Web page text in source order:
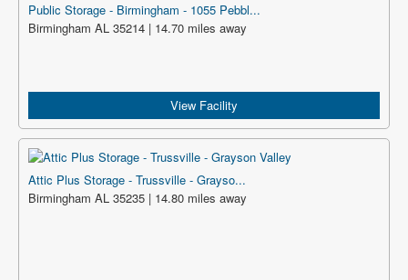
Public Storage - Birmingham - 1055 Pebbl...
Birmingham AL 35214 | 14.70 miles away
View Facility
Attic Plus Storage - Trussville - Grayso...
Birmingham AL 35235 | 14.80 miles away